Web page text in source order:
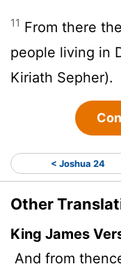
11 From there
people living in
Kiriath Sepher).
< Joshua 24
Other
King James
And from